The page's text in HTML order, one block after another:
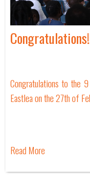
Congratulations to the
Eastlea on the 27th of
Read More